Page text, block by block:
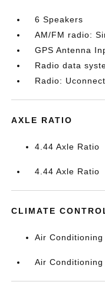
6 Speakers
AM/FM radio:
GPS Antenna
Radio data
Radio:
AXLE RATIO
4.44 Axle Ratio
4.44 Axle Ratio
CLIMATE
Air Conditioning
Air Conditioning